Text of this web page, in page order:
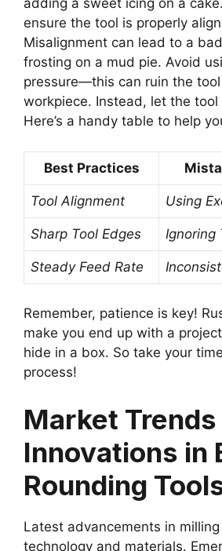
adding a sweet icing on a
ensure the tool is properly
Misalignment can lead to a
frosting on a mud pie. Avoid
pressure—this can ruin the
workpiece. Instead, let the
Here’s a handy table to help
Best Practices
Tool Alignment Using
Sharp Tool Edges Ignoring
Steady Feed Rate
Remember, patience is key!
make you end up with a
hide in a box. So take your
process!
Market Trends
Innovations in
Rounding
Latest advancements in
technology and materials.